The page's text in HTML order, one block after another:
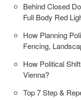
Behind Closed
Full Body Red
How Planning
Fencing,
How Political
Vienna?
Top 7 Step &